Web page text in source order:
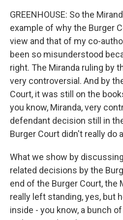
GREENHOUSE: So the
example of why the Burger
view and that of my co-
been so misunderstood
right. The Miranda ruling by
very controversial. And by
Court, it was still on the
you know, Miranda, very
defendant decision still in
Burger Court didn't really do
What we show by
related decisions by the
end of the Burger Court, the
really left standing, yes, but
inside - you know, a bunch